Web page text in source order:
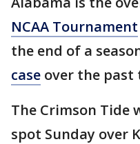
NCAA Tournament
the end of a
case over the past
The Crimson Tide
spot Sunday over